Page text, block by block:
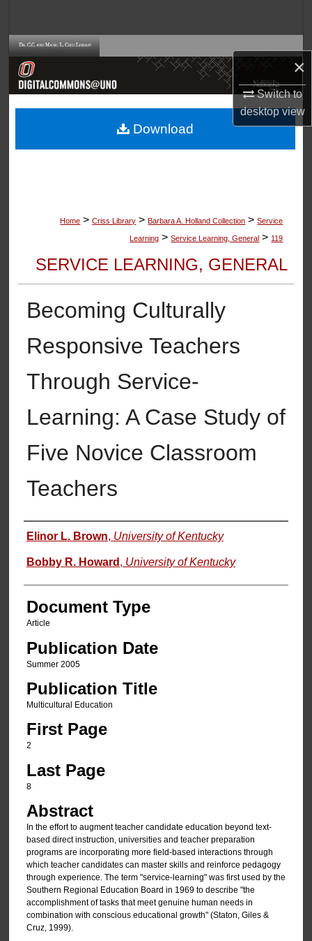
×
Switch to
desktopview
Browse Collections
About
Home > Criss Library > Barbara A. Holland Collection > Service
Learning > Service Learning, General > 119
SERVICE LEARNING, GENERAL
Becoming Culturally
Responsive Teachers
Through Service-
Learning: A Case Study of
Five Novice Classroom
Teachers
Authors
Elinor L. Brown, University of Kentucky
Bobby R. Howard , University of Kentucky
Document Type
Article
Publication Date
Summer 2005
Publication Title
Multicultural Education
First Page
2
Last Page
8
Abstract
In the effort to augment teacher candidate education beyond text-
based direct instruction, universities and teacher preparation
programs are incorporating more field-based interactions through
which teacher candidates can master skills and reinforce pedagogy
through experience. The term "service-learning" was first used by the
Southern Regional Education Board in 1969 to describe "the
accomplishment of tasks that meet genuine human needs in
combination with conscious educational growth" (Staton, Giles &
Cruz, 1999).
Download